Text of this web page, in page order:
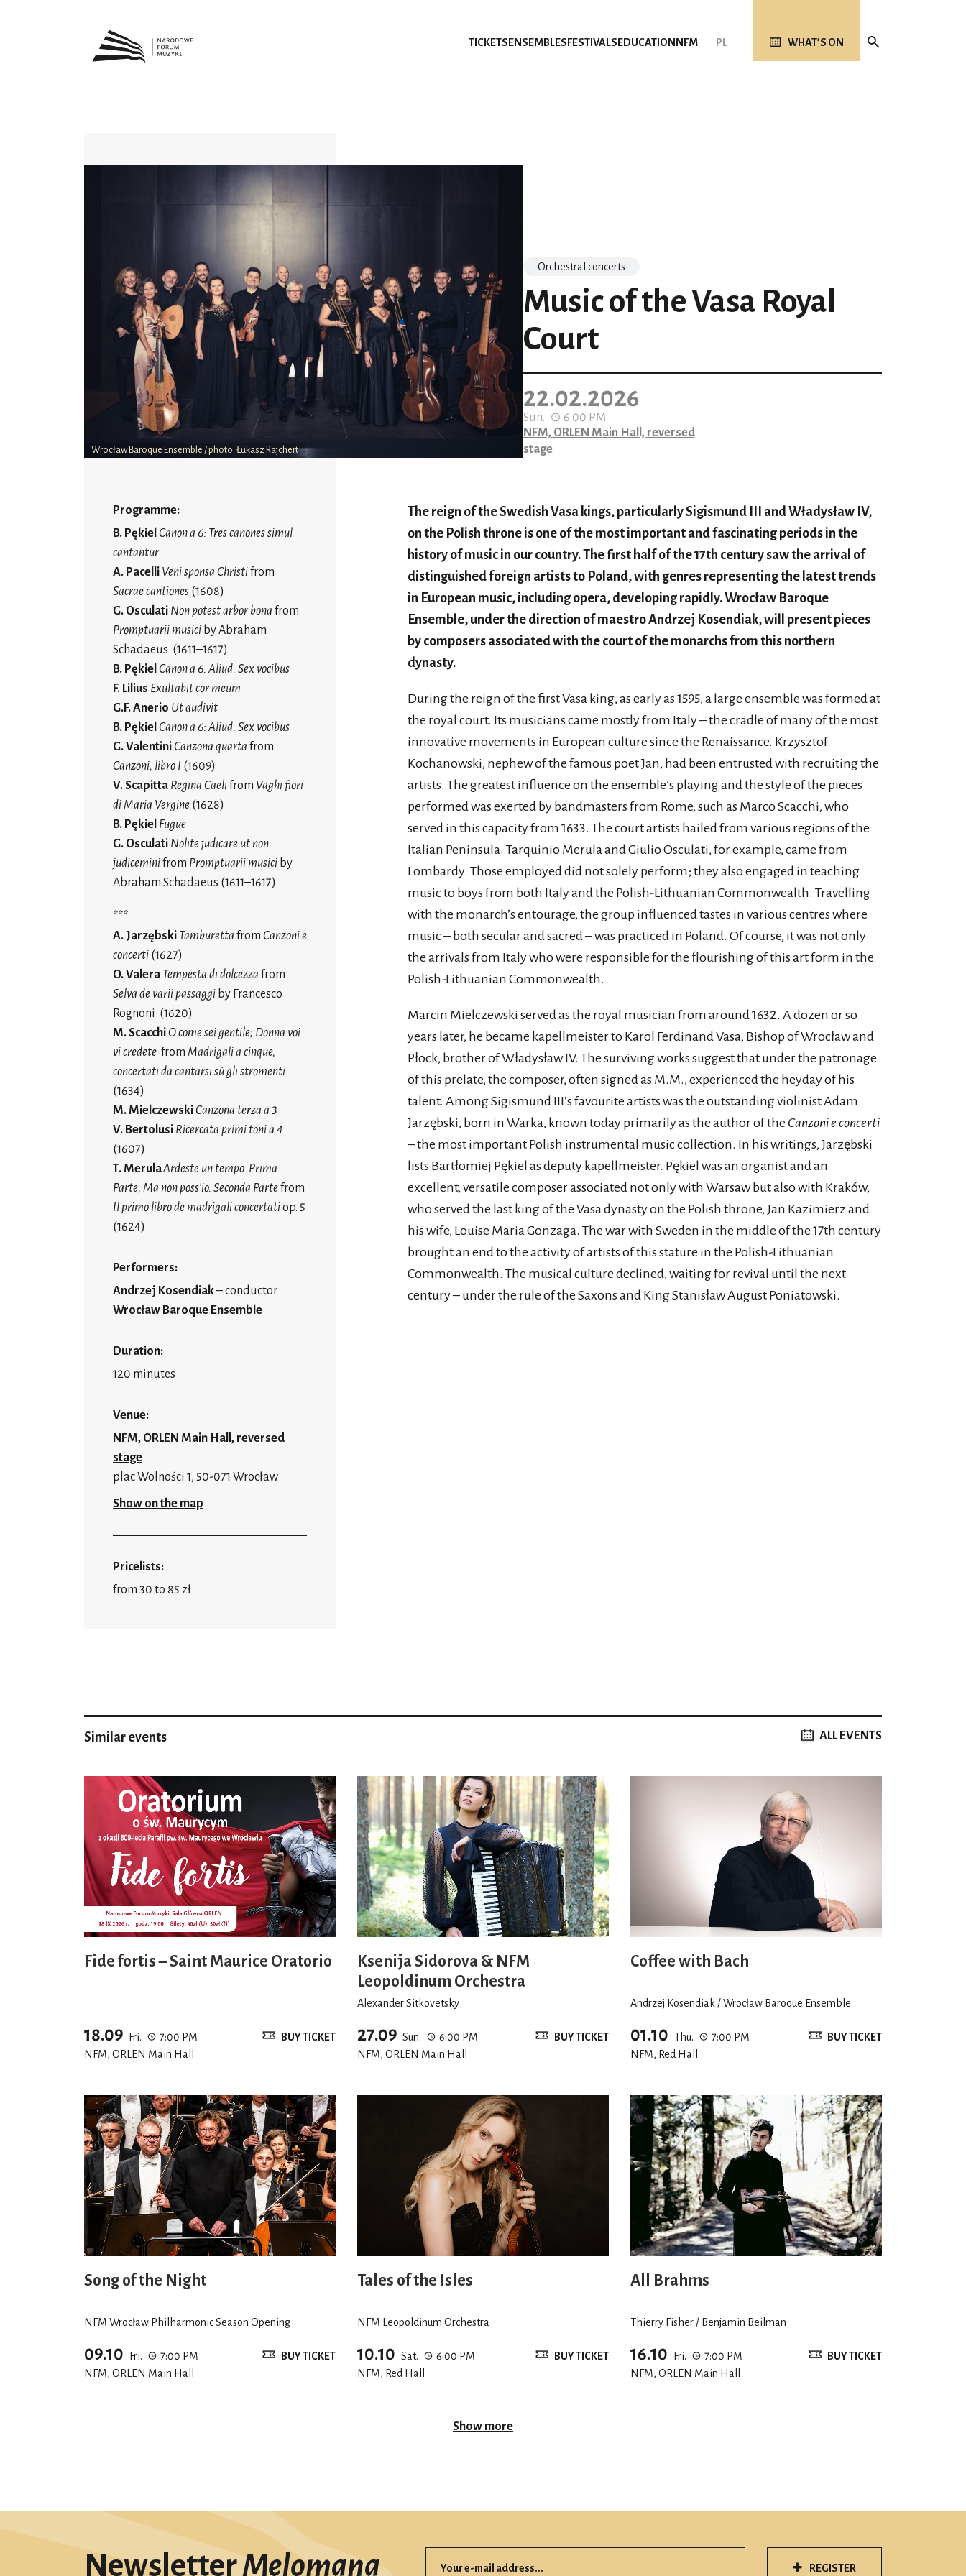
TICKETS ENSEMBLES FESTIVALS EDUCATION NFM PL WHAT’S ON
Wrocław Baroque Ensemble / photo: Łukasz Rajchert
Orchestral concerts
Music of the Vasa Royal
Court
22.02.2026
Sun.
6:00 PM
NFM, ORLEN Main Hall, reversed
stage
Programme:
B. Pękiel Canon a 6: Tres canones simul
cantantur
A. Pacelli Veni sponsa Christifrom
Sacrae cantiones (1608)
G. Osculati Non potest arbor bona from
Promptuarii musici by Abraham
Schadaeus (1611–1617)
B. Pękiel Canon a 6: Aliud. Sex vocibus
F. Lilius Exultabit cor meum
G.F. Anerio Ut audivit
B. Pękiel Canon a 6: Aliud. Sex vocibus
G. ValentiniCanzona quarta from
Canzoni, libro I (1609)
V. Scapitta Regina Caelifrom Vaghi fiori
di Maria Vergine (1628)
B. Pękiel Fugue
G. Osculati Nolite judicare ut non
judiceminifrom Promptuarii musici by
Abraham Schadaeus (1611–1617)
***
A. Jarzębski Tamburetta from Canzoni e
concerti (1627)
O. Valera Tempesta di dolcezza from
Selva de varii passaggi by Francesco
Rognoni (1620)
M. ScacchiO come sei gentile; Donna voi
vi credete from Madrigali a cinque,
concertati da cantarsi sù gli stromenti
(1634)
M. MielczewskiCanzona terza a 3
V. Bertolusi Ricercata primi toni a 4
(1607)
T. MerulaArdeste un tempo. Prima
Parte; Ma non poss'io. Seconda Partefrom
Il primo libro de madrigali concertatiop. 5
(1624)
Performers:
Andrzej Kosendiak– conductor
Wrocław Baroque Ensemble
Duration:
120 minutes
Venue:
NFM, ORLEN Main Hall, reversed
stage
plac Wolności 1, 50-071 Wrocław
Show on the map
Pricelists:
from 30 to 85 zł
The reign of the Swedish Vasa kings, particularly Sigismund III and Władysław IV,
on the Polish throne is one of the most important and fascinating periods in the
history of music in our country. The first half of the 17th century saw the arrival of
distinguished foreign artists to Poland, with genres representing the latest trends
in European music, including opera, developing rapidly. Wrocław Baroque
Ensemble, under the direction of maestro Andrzej Kosendiak, will present pieces
by composers associated with the court of the monarchs from this northern
dynasty.
During the reign of the first Vasa king, as early as 1595, a large ensemble was formed at
the royal court. Its musicians came mostly from Italy – the cradle of many of the most
innovative movements in European culture since the Renaissance. Krzysztof
Kochanowski, nephew of the famous poet Jan, had been entrusted with recruiting the
artists. The greatest influence on the ensemble’s playing and the style of the pieces
performed was exerted by bandmasters from Rome, such as Marco Scacchi, who
served in this capacity from 1633. The court artists hailed from various regions of the
Italian Peninsula. Tarquinio Merula and Giulio Osculati, for example, came from
Lombardy. Those employed did not solely perform; they also engaged in teaching
music to boys from both Italy and the Polish-Lithuanian Commonwealth. Travelling
with the monarch’s entourage, the group influenced tastes in various centres where
music – both secular and sacred – was practiced in Poland. Of course, it was not only
the arrivals from Italy who were responsible for the flourishing of this art form in the
Polish-Lithuanian Commonwealth.
Marcin Mielczewski served as the royal musician from around 1632. A dozen or so
years later, he became kapellmeister to Karol Ferdinand Vasa, Bishop of Wrocław and
Płock, brother of Władysław IV. The surviving works suggest that under the patronage
of this prelate, the composer, often signed as M.M., experienced the heyday of his
talent. Among Sigismund III’s favourite artists was the outstanding violinist Adam
Jarzębski, born in Warka, known today primarily as the author of the Canzoni e concerti
– the most important Polish instrumental music collection. In his writings, Jarzębski
lists Bartłomiej Pękiel as deputy kapellmeister. Pękiel was an organist and an
excellent, versatile composer associated not only with Warsaw but also with Kraków,
who served the last king of the Vasa dynasty on the Polish throne, Jan Kazimierz and
his wife, Louise Maria Gonzaga. The war with Sweden in the middle of the 17th century
brought an end to the activity of artists of this stature in the Polish-Lithuanian
Commonwealth. The musical culture declined, waiting for revival until the next
century – under the rule of the Saxons and King Stanisław August Poniatowski.
Similar events ALL EVENTS
Fide fortis – Saint Maurice Oratorio
18.09 Fri.
7:00 PM
NFM, ORLEN Main Hall
BUY TICKET
Ksenija Sidorova & NFM
Leopoldinum Orchestra
Alexander Sitkovetsky
27.09 Sun.
6:00 PM
NFM, ORLEN Main Hall
BUY TICKET
Coffee with Bach
Andrzej Kosendiak / Wrocław Baroque Ensemble
01.10 Thu.
7:00 PM
NFM, Red Hall
BUY TICKET
Song of the Night
NFM Wrocław Philharmonic Season Opening
09.10 Fri.
7:00 PM
NFM, ORLEN Main Hall
BUY TICKET
Tales of the Isles
NFM Leopoldinum Orchestra
10.10 Sat.
6:00 PM
NFM, Red Hall
BUY TICKET
All Brahms
Thierry Fisher / Benjamin Beilman
16.10 Fri.
7:00 PM
NFM, ORLEN Main Hall
BUY TICKET
Show more
NewsletterMelomana REGISTER